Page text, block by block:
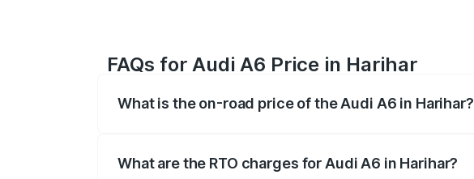
FAQs for Audi A6 Price in Harihar
What is the on-road price of the Audi A6 in Harihar?
What are the RTO charges for Audi A6 in Harihar?